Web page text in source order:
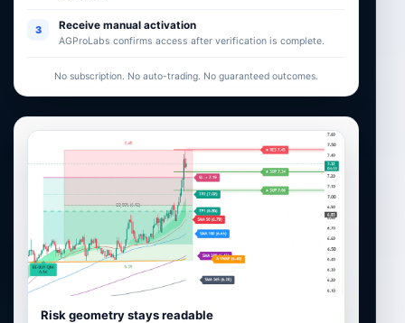
Risk geometry stays readable
3 Receive manual activation
AGProLabs confirms access after verification is complete.
No subscription. No auto-trading. No guaranteed outcomes.